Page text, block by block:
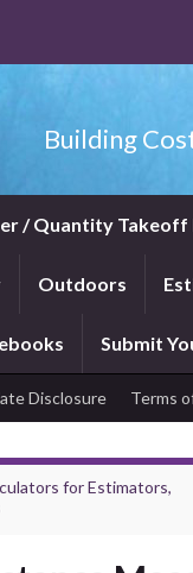
Building
/ Quantity
Outdoors
Submit
Disclosure Terms
for Estimators,